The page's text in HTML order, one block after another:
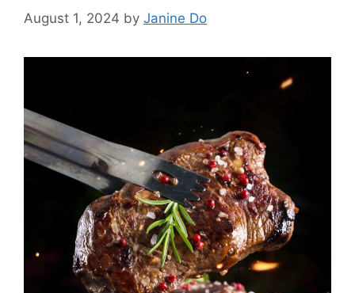
August 1, 2024 by Janine Do